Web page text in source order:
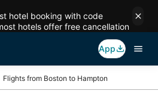
hotel booking with code
hotels offer free cancellation
App
Flights from Boston to Hampton